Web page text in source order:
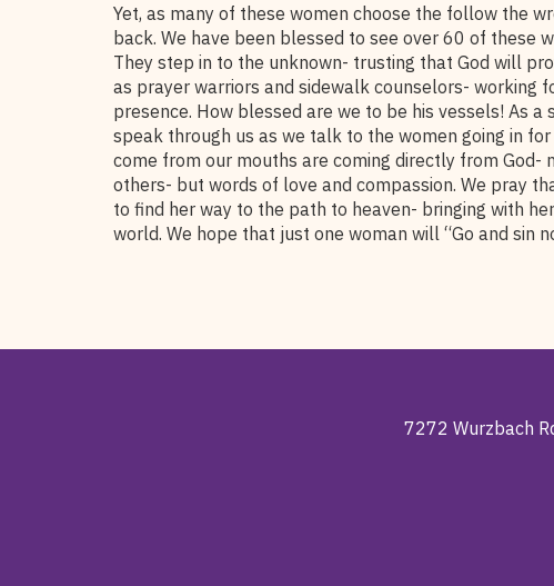
Yet, as many of these women choose the follow the
back. We have been blessed to see over 60 of these
They step in to the unknown- trusting that God will
as prayer warriors and sidewalk counselors- working
presence. How blessed are we to be his vessels! As
speak through us as we talk to the women going in
come from our mouths are coming directly from God-
others- but words of love and compassion. We pray
to find her way to the path to heaven- bringing with
world. We hope that just one woman will “Go and sin
7272 Wurzbach